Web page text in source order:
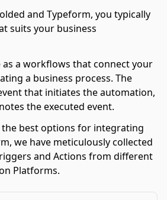
and Typeform, you typically
suits your business
as a workflows that connect your
a business process. The
that initiates the automation,
the executed event.
best options for integrating
we have meticulously collected
and Actions from different
Platforms.